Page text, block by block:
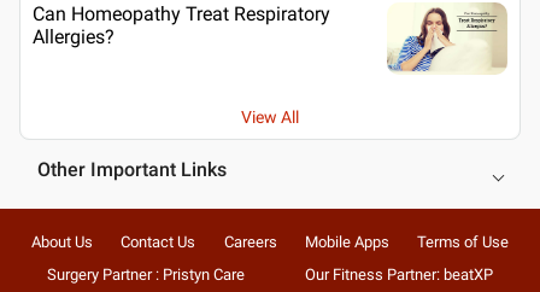
Can Homeopathy Treat Respiratory
Allergies?
View All
Other Important Links
About Us Contact Us Careers Mobile Apps
Terms of Use
Surgery Partner : Pristyn Care
Our Fitness Partner: beatXP